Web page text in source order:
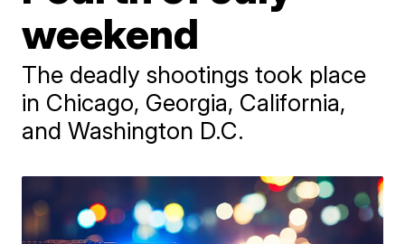
weekend
The deadly shootings took place
in Chicago, Georgia, California,
and Washington D.C.